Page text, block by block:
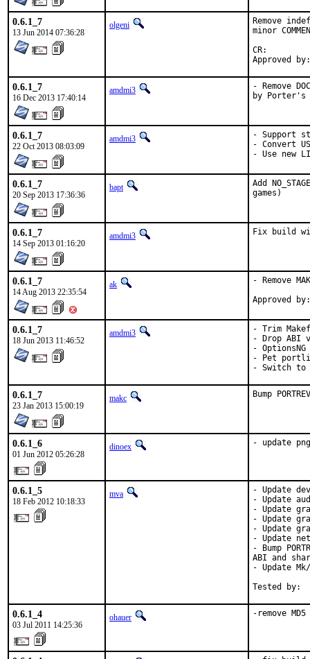
0.6.1_7
13 Jun 2014 07:36:28
olgeni
Remove
minor
CR:		D201
0.6.1_7
16 Dec 2013 17:40:14
amdmi3
- Remove
by Porter's
0.6.1_7
22 Oct 2013 08:03:09
amdmi3
- Support
- Convert
- Use new
0.6.1_7
20 Sep 2013 17:36:36
bapt
Add
games)
0.6.1_7
14 Sep 2013 01:16:20
amdmi3 Fix build
0.6.1_7
14 Aug 2013 22:35:54
ak - Remove
0.6.1_7
18 Jun 2013 11:46:52
amdmi3
- Trim
- Drop ABI
- OptionsNG
- Pet
- Switch to
0.6.1_7
23 Jan 2013 15:00:19
makc Bump
0.6.1_6
01 Jun 2012 05:26:28
dinoex - update
0.6.1_5
18 Feb 2012 10:18:33
mva
- Update
- Update
- Update
- Update
- Update
- Update
- Bump
ABI and
- Update
Tested by:
0.6.1_4
03 Jul 2011 14:25:36
ohauer -remove MD5